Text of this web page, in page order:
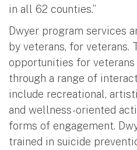
in all 62 counties.”
Dwyer program services
by veterans, for veterans.
opportunities for
through a range of
include recreational,
and wellness-oriented
forms of engagement.
trained in suicide